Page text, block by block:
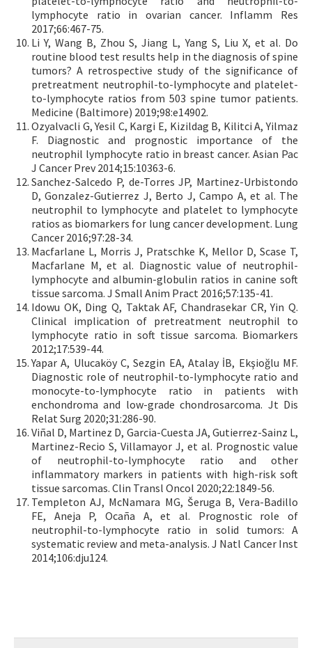
lymphocyte ratio in ovarian cancer. Inflamm Res
2017;66:467-75.
Li Y, Wang B, Zhou S, Jiang L, Yang S, Liu X, et al. Do
routine blood test results help in the diagnosis of spine
tumors? A retrospective study of the significance of
pretreatment neutrophil-to-lymphocyte and platelet-
to-lymphocyte ratios from 503 spine tumor patients.
Medicine (Baltimore) 2019;98:e14902.
Ozyalvacli G, Yesil C, Kargi E, Kizildag B, Kilitci A, Yilmaz
F. Diagnostic and prognostic importance of the
neutrophil lymphocyte ratio in breast cancer. Asian Pac
J Cancer Prev 2014;15:10363-6.
Sanchez-Salcedo P, de-Torres JP, Martinez-Urbistondo
D, Gonzalez-Gutierrez J, Berto J, Campo A, et al. The
neutrophil to lymphocyte and platelet to lymphocyte
ratios as biomarkers for lung cancer development. Lung
Cancer 2016;97:28-34.
Macfarlane L, Morris J, Pratschke K, Mellor D, Scase T,
Macfarlane M, et al. Diagnostic value of neutrophil-
lymphocyte and albumin-globulin ratios in canine soft
tissue sarcoma. J Small Anim Pract 2016;57:135-41.
Idowu OK, Ding Q, Taktak AF, Chandrasekar CR, Yin Q.
Clinical implication of pretreatment neutrophil to
lymphocyte ratio in soft tissue sarcoma. Biomarkers
2012;17:539-44.
Yapar A, Ulucaköy C, Sezgin EA, Atalay İB, Ekşioğlu MF.
Diagnostic role of neutrophil-to-lymphocyte ratio and
monocyte-to-lymphocyte ratio in patients with
enchondroma and low-grade chondrosarcoma. Jt Dis
Relat Surg 2020;31:286-90.
Viñal D, Martinez D, Garcia-Cuesta JA, Gutierrez-Sainz L,
Martinez-Recio S, Villamayor J, et al. Prognostic value
of neutrophil-to-lymphocyte ratio and other
inflammatory markers in patients with high-risk soft
tissue sarcomas. Clin Transl Oncol 2020;22:1849-56.
Templeton AJ, McNamara MG, Šeruga B, Vera-Badillo
FE, Aneja P, Ocaña A, et al. Prognostic role of
neutrophil-to-lymphocyte ratio in solid tumors: A
systematic review and meta-analysis. J Natl Cancer Inst
2014;106:dju124.